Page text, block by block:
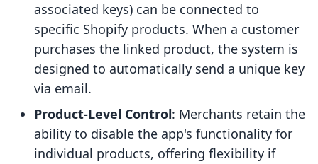
associated keys) can be connected to
specific Shopify products. When a customer
purchases the linked product, the system is
designed to automatically send a unique key
via email.
Product-Level Control: Merchants retain the
ability to disable the app's functionality for
individual products, offering flexibility if